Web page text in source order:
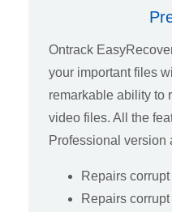
Ontrack
your important files
remarkable ability to
video files. All the
Professional version
Repairs
Repairs